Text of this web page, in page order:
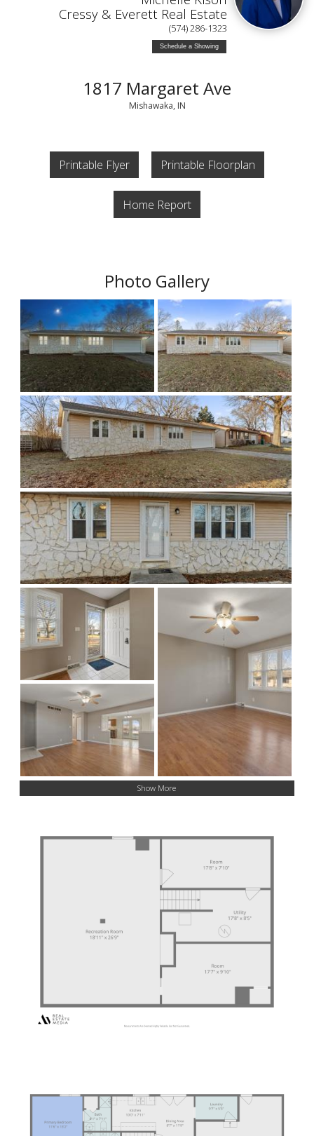
Cressy & Everett Real Estate
(574) 286-1323
Schedule a Showing
1817 Margaret Ave
Mishawaka, IN
Printable Flyer Printable Floorplan
Home Report
Photo Gallery
Show More